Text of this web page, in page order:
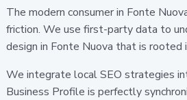
The modern consumer in Fonte
friction. We use first-party data to
design in Fonte Nuova that is rooted
We integrate local SEO strategies
Business Profile is perfectly